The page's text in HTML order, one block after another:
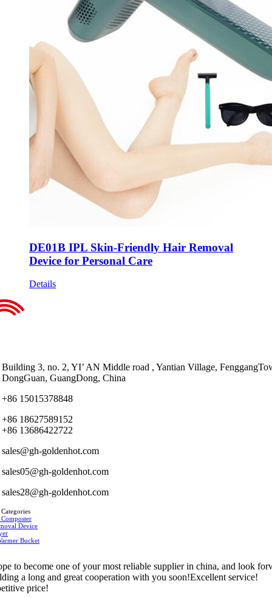
DE01B IPL Skin-Friendly Hair Removal
Device for Personal Care
Details
Building 3, no. 2, YI’ AN Middle road , Yantian Village,
DongGuan, GuangDong, China
+86 15015378848
+86 18627589152
+86 13686422722
sales@gh-goldenhot.com
sales05@gh-goldenhot.com
sales28@gh-goldenhot.com
Device
Bucket
to become one of your most reliable supplier in china, and look
a long and great cooperation with you soon!Excellent service!
price!